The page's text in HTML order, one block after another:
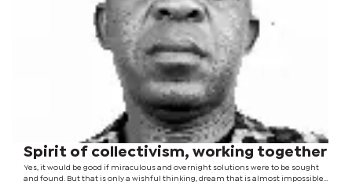
Spirit of collectivism, working together
Yes, it would be good if miraculous and overnight solutions were to be sought
and found. But that is only a wishful thinking, dream that is almost impossible